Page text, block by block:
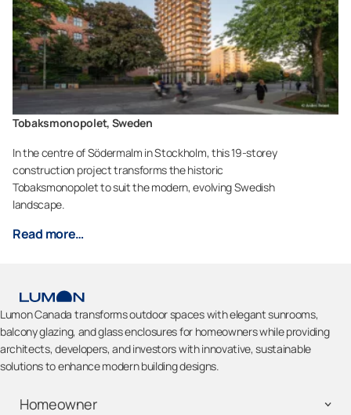
Tobaksmonopolet, Sweden
In the centre of Södermalm in Stockholm, this 19-storey
construction project transforms the historic
Tobaksmonopolet to suit the modern, evolving Swedish
landscape.
Read more…
Lumon Canada transforms outdoor spaces with elegant sunrooms,
balcony glazing, and glass enclosures for homeowners while providing
architects, developers, and investors with innovative, sustainable
solutions to enhance modern building designs.
Homeowner